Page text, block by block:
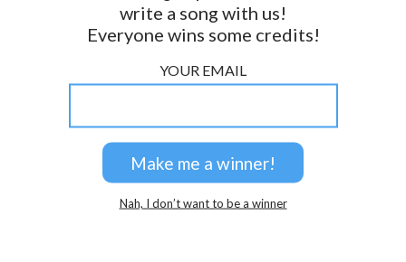
write a song with us!
Everyone wins some credits!
YOUR EMAIL
Nah, I don’t want to be a winner